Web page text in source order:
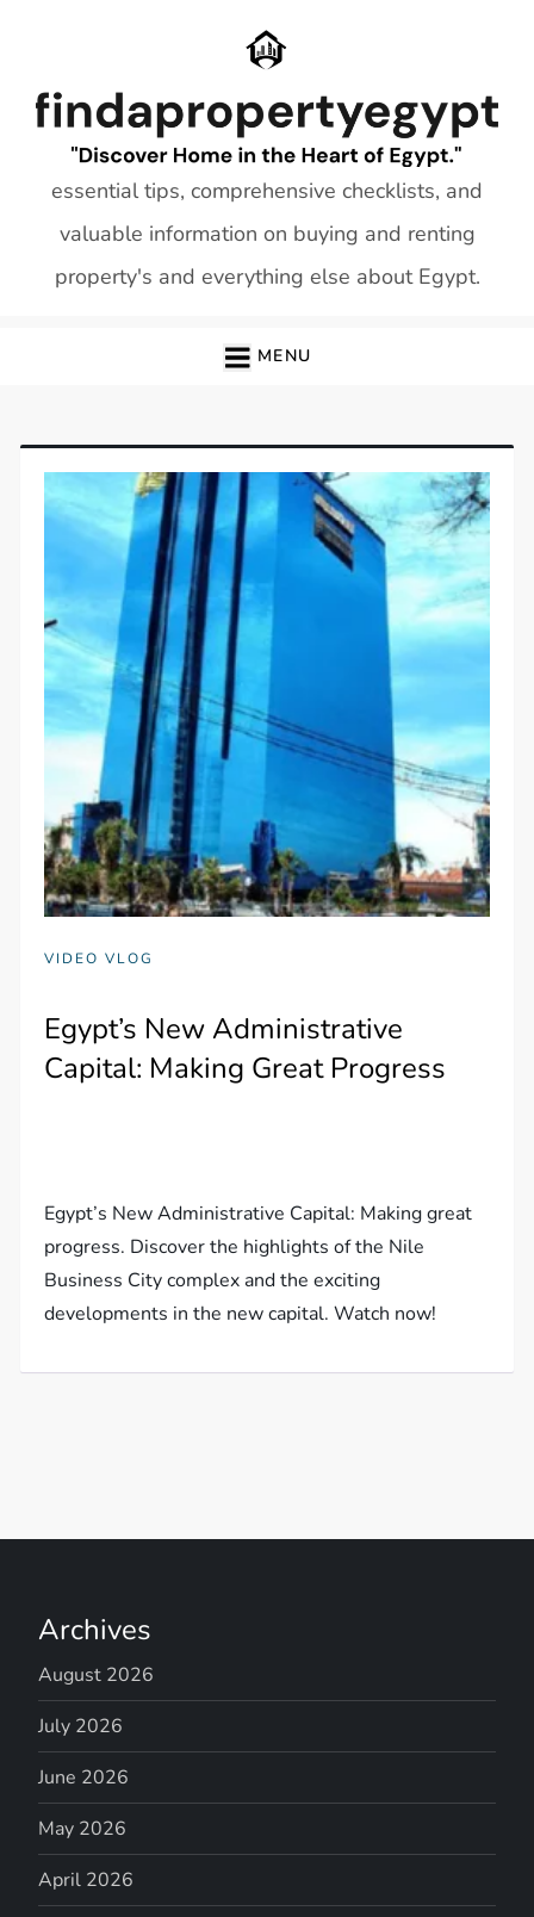
essential tips, comprehensive checklists, and
valuable information on buying and renting
property's and everything else about Egypt.
MENU
VIDEO VLOG
Egypt’s New Administrative
Capital: Making Great Progress
Egypt’s New Administrative Capital: Making great
progress. Discover the highlights of the Nile
Business City complex and the exciting
developments in the new capital. Watch now!
Archives
August 2026
July 2026
June 2026
May 2026
April 2026